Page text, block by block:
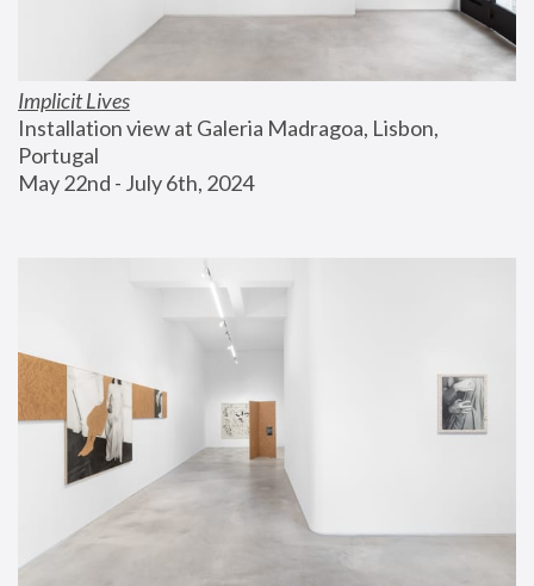
Implicit Lives
Installation view at Galeria Madragoa, Lisbon,
Portugal
May 22nd - July 6th, 2024